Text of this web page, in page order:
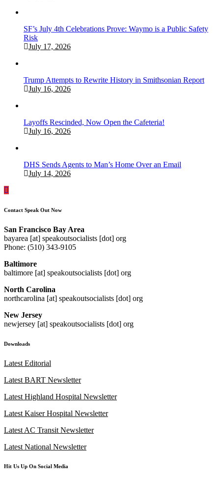
SF’s July 4th Celebrations Prove: Waymo is a Public Safety
Risk
July 17, 2026
Trump Attempts to Rewrite History in Smithsonian Report
July 16, 2026
Layoffs Rescinded, Now Open the Cafeteria!
July 16, 2026
DHS Sends Agents to Man’s Home Over an Email
July 14, 2026
Contact Speak Out Now
San Francisco Bay Area
bayarea [at] speakoutsocialists [dot] org
Phone: (510) 343-9105
Baltimore
baltimore [at] speakoutsocialists [dot] org
North Carolina
northcarolina [at] speakoutsocialists [dot] org
New Jersey
newjersey [at] speakoutsocialists [dot] org
Downloads
Latest Editorial
Latest BART Newsletter
Latest Highland Hospital Newsletter
Latest Kaiser Hospital Newsletter
Latest AC Transit Newsletter
Latest National Newsletter
Hit Us Up On Social Media